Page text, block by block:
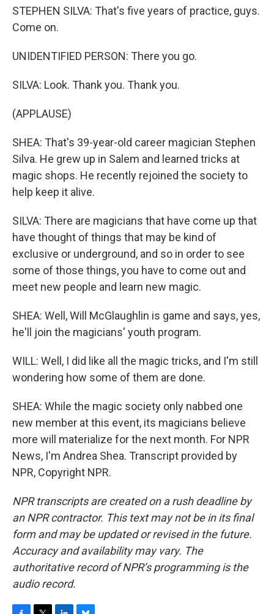
STEPHEN SILVA: That's five years of practice, guys.
Come on.
UNIDENTIFIED PERSON: There you go.
SILVA: Look. Thank you. Thank you.
(APPLAUSE)
SHEA: That's 39-year-old career magician Stephen
Silva. He grew up in Salem and learned tricks at
magic shops. He recently rejoined the society to
help keep it alive.
SILVA: There are magicians that have come up that
have thought of things that may be kind of
exclusive or underground, and so in order to see
some of those things, you have to come out and
meet new people and learn new magic.
SHEA: Well, Will McGlaughlin is game and says, yes,
he'll join the magicians' youth program.
WILL: Well, I did like all the magic tricks, and I'm still
wondering how some of them are done.
SHEA: While the magic society only nabbed one
new member at this event, its magicians believe
more will materialize for the next month. For NPR
News, I'm Andrea Shea. Transcript provided by
NPR, Copyright NPR.
NPR transcripts are created on a rush deadline by
an NPR contractor. This text may not be in its final
form and may be updated or revised in the future.
Accuracy and availability may vary. The
authoritative record of NPR’s programming is the
audio record.